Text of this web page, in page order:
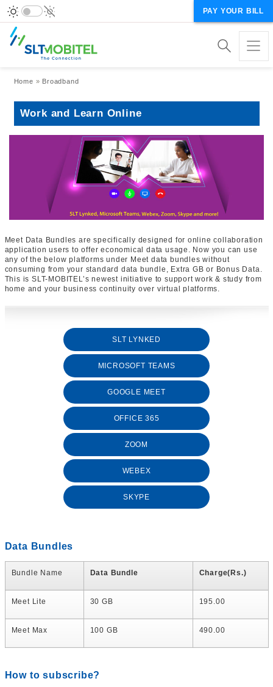
PAY YOUR BILL
Breadcrumb
Home Broadband
Work and Learn Online
Meet Data Bundles are specifically designed for online collaboration
application users to offer economical data usage. Now you can use
any of the below platforms under Meet data bundles without
consuming from your standard data bundle, Extra GB or Bonus Data.
This is SLT-MOBITEL’s newest initiative to support work & study from
home and your business continuity over virtual platforms.
SLT LYNKED
MICROSOFT TEAMS
GOOGLE MEET
OFFICE 365
ZOOM
WEBEX
SKYPE
Data Bundles
Bundle Name Data Bundle Charge(Rs.)
Meet Lite 30 GB 195.00
Meet Max 100 GB 490.00
How to subscribe?